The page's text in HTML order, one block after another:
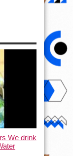
We drink